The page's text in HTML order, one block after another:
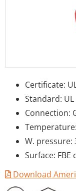
Certificate:
Standard: UL
Connection:
W. pressure:
Surface: FBE
Download